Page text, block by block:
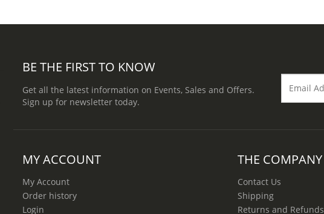
BE THE FIRST TO KNOW
Get all the latest information on Events, Sales and Offers.
Sign up for newsletter today.
MY ACCOUNT
My Account
Order history
Login
THE COMPANY
Contact Us
Shipping
Returns and Refunds